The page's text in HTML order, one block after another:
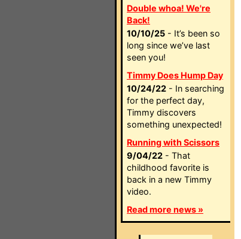
Double whoa! We're
Back!
10/10/25 - It’s been so
long since we’ve last
seen you!
Timmy Does Hump Day
10/24/22 - In searching
for the perfect day,
Timmy discovers
something unexpected!
Running with Scissors
9/04/22 - That
childhood favorite is
back in a new Timmy
video.
Read more news »